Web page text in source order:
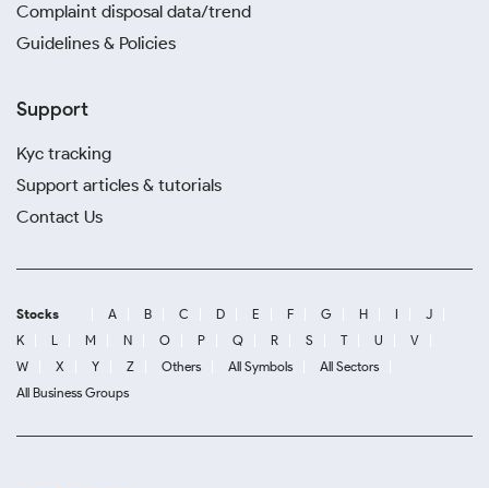
Complaint disposal data/trend
Guidelines & Policies
Support
Kyc tracking
Support articles & tutorials
Contact Us
Stocks A B C D E F G H I
J
K
L M N O P Q R S T U
V
W
X Y Z Others All Symbols
All Sectors
All Business Groups